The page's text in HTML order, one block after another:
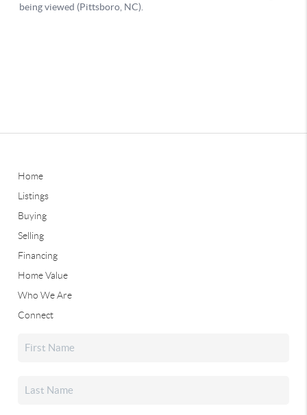
Home
Listings
Buying
Selling
Financing
Home Value
Who We Are
Connect